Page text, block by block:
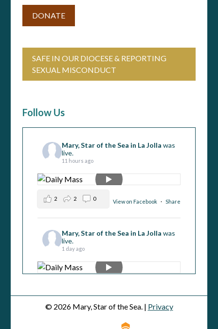
DONATE
SAFE IN OUR DIOCESE & REPORTING
SEXUAL MISCONDUCT
Follow Us
Mary, Star of the Sea in La Jollawas
live.
11 hours ago
View on Facebook · Share
2 2 0
Mary, Star of the Sea in La Jollawas
live.
1 day ago
Mary, Star of the Sea in La Jolla
© 2026 Mary, Star of the Sea. | Privacy